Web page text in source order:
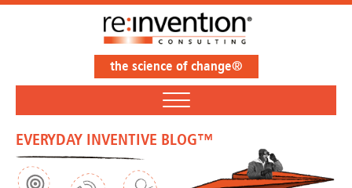
the science of change®
EVERYDAY INVENTIVE BLOG™